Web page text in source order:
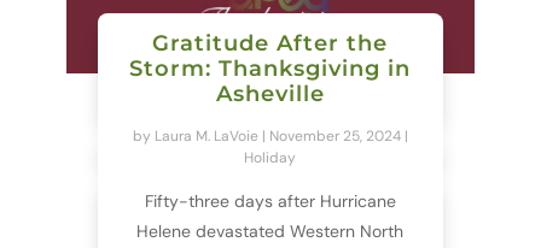
Gratitude After the
Storm: Thanksgiving in
Asheville
by Laura M. LaVoie| November 25, 2024|
Holiday
Fifty-three days after Hurricane
Helene devastated Western North